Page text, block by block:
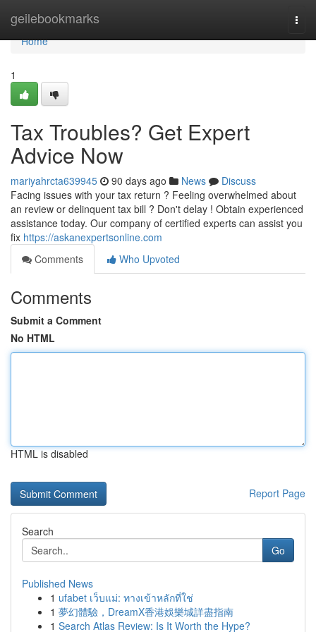
geilebookmarks
Home
Home
1
Tax Troubles? Get Expert
Advice Now
mariyahrcta639945 90 days ago News
Discuss
Facing issues with your tax return ? Feeling overwhelmed about
an review or delinquent tax bill ? Don't delay ! Obtain experienced
assistance today. Our company of certified experts can assist you
fix https://askanexpertsonline.com
Comments
Who Upvoted
Comments
Submit a Comment
No HTML
HTML is disabled
Report Page
Search
Go
Published News
1 ufabet เว็บแม่: ทางเข้าหลักที่ใช่
1 夢幻體驗，DreamX香港娛樂城詳盡指南
1 Search Atlas Review: Is It Worth the Hype?